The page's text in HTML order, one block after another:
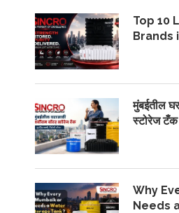
Top 10
Brands
मुंबईतील
स्टोरेज टँक
Why
Needs